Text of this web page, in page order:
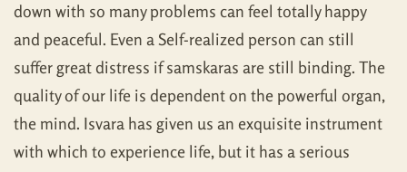
down with so many problems can feel totally happy
and peaceful. Even a Self-realized person can still
suffer great distress if samskaras are still binding. The
quality of our life is dependent on the powerful organ,
the mind. Isvara has given us an exquisite instrument
with which to experience life, but it has a serious